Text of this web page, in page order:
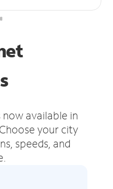
available in
Choose your city
speeds, and